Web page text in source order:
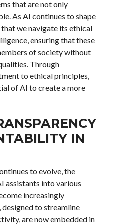
that are not only
As AI continues to shape
we navigate its ethical
ensuring that these
of society without
Through
to ethical principles,
of AI to create a more
IN
to evolve, the
assistants into various
increasingly
designed to streamline
are now embedded in